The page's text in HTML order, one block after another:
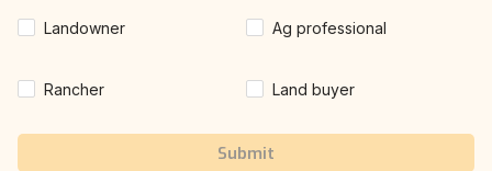
Landowner Ag professional
Rancher Land buyer
Submit